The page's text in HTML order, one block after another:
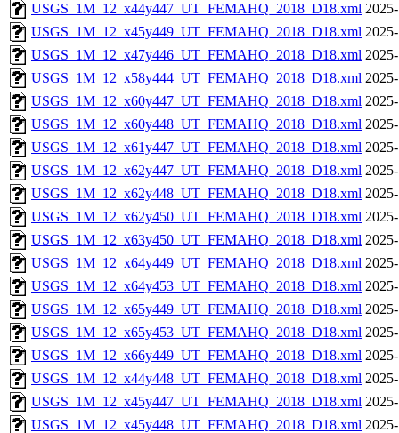
USGS_1M_12_x44y447_UT_FEMAHQ_2018_D18.xml
USGS_1M_12_x45y449_UT_FEMAHQ_2018_D18.xml
USGS_1M_12_x47y446_UT_FEMAHQ_2018_D18.xml
USGS_1M_12_x58y444_UT_FEMAHQ_2018_D18.xml
USGS_1M_12_x60y447_UT_FEMAHQ_2018_D18.xml
USGS_1M_12_x60y448_UT_FEMAHQ_2018_D18.xml
USGS_1M_12_x61y447_UT_FEMAHQ_2018_D18.xml
USGS_1M_12_x62y447_UT_FEMAHQ_2018_D18.xml
USGS_1M_12_x62y448_UT_FEMAHQ_2018_D18.xml
USGS_1M_12_x62y450_UT_FEMAHQ_2018_D18.xml
USGS_1M_12_x63y450_UT_FEMAHQ_2018_D18.xml
USGS_1M_12_x64y449_UT_FEMAHQ_2018_D18.xml
USGS_1M_12_x64y453_UT_FEMAHQ_2018_D18.xml
USGS_1M_12_x65y449_UT_FEMAHQ_2018_D18.xml
USGS_1M_12_x65y453_UT_FEMAHQ_2018_D18.xml
USGS_1M_12_x66y449_UT_FEMAHQ_2018_D18.xml
USGS_1M_12_x44y448_UT_FEMAHQ_2018_D18.xml
USGS_1M_12_x45y447_UT_FEMAHQ_2018_D18.xml
USGS_1M_12_x45y448_UT_FEMAHQ_2018_D18.xml